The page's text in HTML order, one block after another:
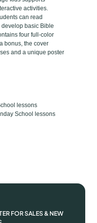
activities.
can read
basic Bible
four full-color
bonus, the cover
and a unique poster
lessons
School lessons
FOR SALES & NEW